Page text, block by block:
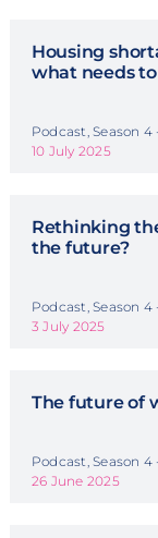
Housing
what needs
Podcast, Season 4
10 July 2025
Rethinking
the future?
Podcast, Season 4
3 July 2025
The future of
Podcast, Season 4
26 June 2025